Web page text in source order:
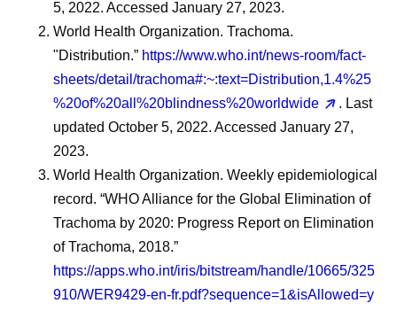
5, 2022. Accessed January 27, 2023.
World Health Organization. Trachoma.
"Distribution.” https://www.who.int/news-room/fact-
sheets/detail/trachoma#:~:text=Distribution,1.4%25
%20of%20all%20blindness%20worldwide
. Last
updated October 5, 2022. Accessed January 27,
2023.
World Health Organization. Weekly epidemiological
record. “WHO Alliance for the Global Elimination of
Trachoma by 2020: Progress Report on Elimination
of Trachoma, 2018.”
https://apps.who.int/iris/bitstream/handle/10665/325
910/WER9429-en-fr.pdf?sequence=1&isAllowed=y